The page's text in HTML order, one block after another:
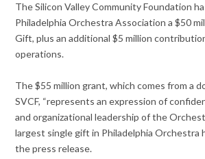
The Silicon Valley Community Foundation
Philadelphia Orchestra Association a $50
Gift, plus an additional $5 million
operations.
The $55 million grant, which comes from a
SVCF, “represents an expression of
and organizational leadership of the
largest single gift in Philadelphia Orchestra
the press release.